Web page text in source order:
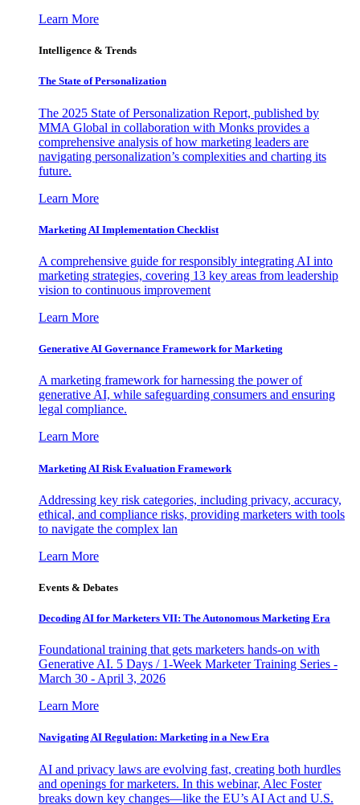
Learn More
Intelligence & Trends
The State of Personalization
The 2025 State of Personalization Report, published by
MMA Global in collaboration with Monks provides a
comprehensive analysis of how marketing leaders are
navigating personalization’s complexities and charting its
future.
Learn More
Marketing AI Implementation Checklist
A comprehensive guide for responsibly integrating AI into
marketing strategies, covering 13 key areas from leadership
vision to continuous improvement
Learn More
Generative AI Governance Framework for Marketing
A marketing framework for harnessing the power of
generative AI, while safeguarding consumers and ensuring
legal compliance.
Learn More
Marketing AI Risk Evaluation Framework
Addressing key risk categories, including privacy, accuracy,
ethical, and compliance risks, providing marketers with tools
to navigate the complex lan
Learn More
Events & Debates
Decoding AI for Marketers VII: The Autonomous Marketing Era
Foundational training that gets marketers hands-on with
Generative AI. 5 Days / 1-Week Marketer Training Series -
March 30 - April 3, 2026
Learn More
Navigating AI Regulation: Marketing in a New Era
AI and privacy laws are evolving fast, creating both hurdles
and openings for marketers. In this webinar, Alec Foster
breaks down key changes—like the EU’s AI Act and U.S.